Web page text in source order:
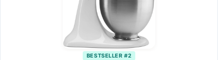
BESTSELLER #2